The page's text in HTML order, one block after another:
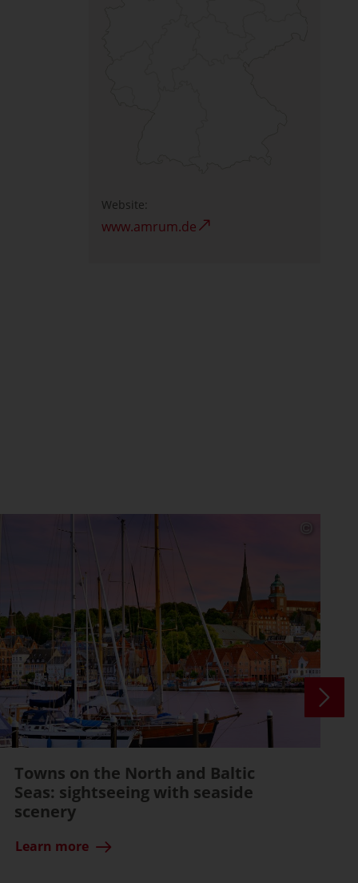
Website:
www.amrum.de
Towns on the North and Baltic
Seas: sightseeing with seaside
scenery
Learn more